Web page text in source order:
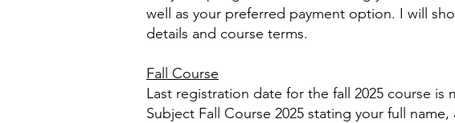
well as your preferred payment option. I will
details and course terms.
Fall Course
Last registration date for the fall 2025 course
Subject Fall Course 2025 stating your full